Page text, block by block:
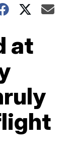
at